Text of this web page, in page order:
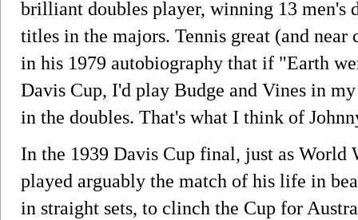
brilliant doubles player, winning 13 men's
titles in the majors. Tennis great (and
in his 1979 autobiography that if "Earth
Davis Cup, I'd play Budge and Vines in
in the doubles. That's what I think of
In the 1939 Davis Cup final, just as
played arguably the match of his life in
in straight sets, to clinch the Cup for